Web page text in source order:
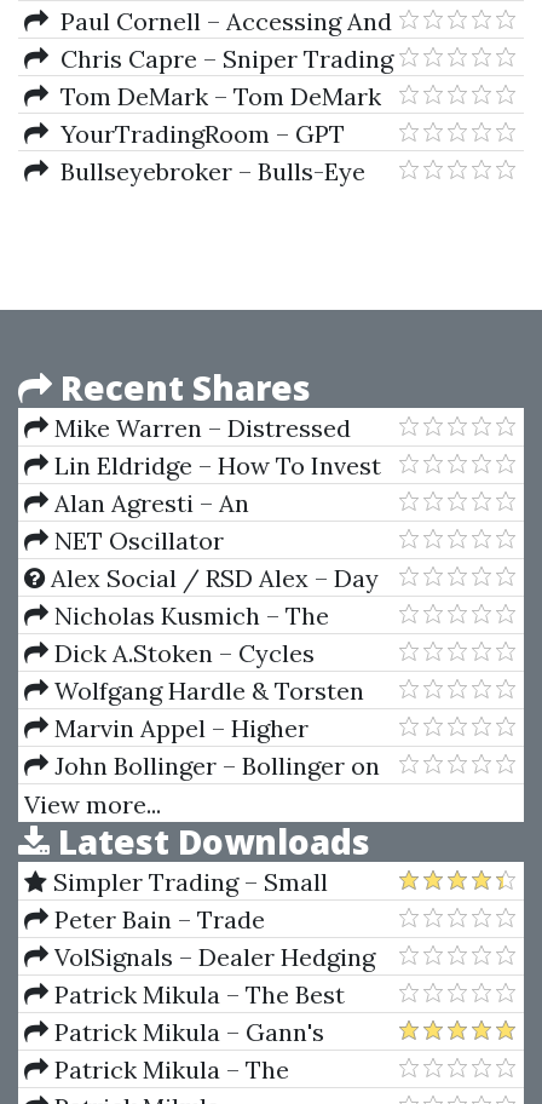
Indicator (Indicators Only)
Paul Cornell – Accessing And
Analyzing Data With Microsoft
Excel
Chris Capre – Sniper Trading
System for Forex
Tom DeMark – Tom DeMark
For MetaTrader 4
YourTradingRoom – GPT
Bravo Strategy
Bullseyebroker – Bulls-Eye
Recent Shares
Mike Warren – Distressed
Property Lien System
Lin Eldridge – How To Invest
By Instinct Instinctively Self
Guided
Alan Agresti – An
Introduction To Categorical
Data Analysis
NET Oscillator
Alex Social / RSD Alex – Day
Game Phone Game
Nicholas Kusmich – The
Campaign Launch Formula
Dick A.Stoken – Cycles
Wolfgang Hardle & Torsten
Kleinow & Gerhard Stahl –
Applied Quantitative Finance
Marvin Appel – Higher
Returns From Safe Investments
John Bollinger – Bollinger on
Bollinger Bands (2011 DVD)
View more...
Latest Downloads
Simpler Trading – Small
Account Futures Bundle (Elite
Package) by Joe Rokop
Peter Bain – Trade
Currencies Like the Big Dogs
VolSignals – Dealer Hedging
Dynamics
Patrick Mikula – The Best
Trendline Methods of Alan
Andrews and Five New
Patrick Mikula – Gann's
Scientific Methods Unveiled -
Patrick Mikula – The